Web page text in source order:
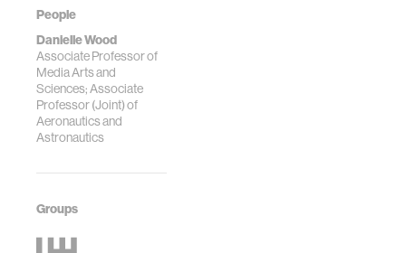
People
Danielle Wood
Associate Professor of
Media Arts and
Sciences; Associate
Professor (Joint) of
Aeronautics and
Astronautics
Groups